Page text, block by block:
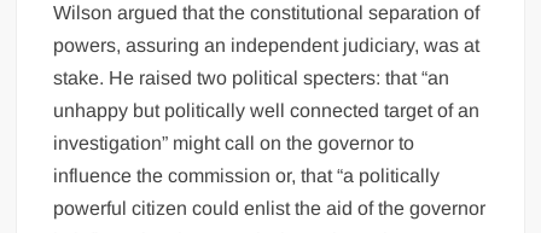
Wilson argued that the constitutional separation of
powers, assuring an independent judiciary, was at
stake. He raised two political specters: that “an
unhappy but politically well connected target of an
investigation” might call on the governor to
influence the commission or, that “a politically
powerful citizen could enlist the aid of the governor